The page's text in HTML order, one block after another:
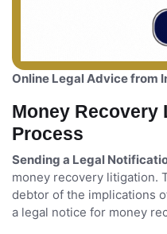
Online Legal Advice from
Money Recovery
Process
Sending a Legal
money recovery litigation.
debtor of the implications
a legal notice for money